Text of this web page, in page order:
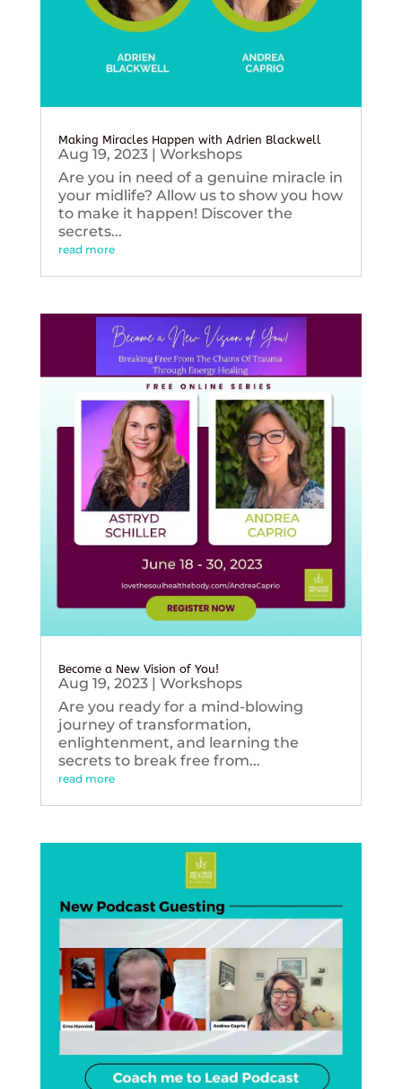
Making Miracles Happen with Adrien Blackwell
Aug 19, 2023| Workshops
Are you in need of a genuine miracle in
your midlife? Allow us to show you how
to make it happen! Discover the
secrets...
read more
Become a New Vision of You!
Aug 19, 2023| Workshops
Are you ready for a mind-blowing
journey of transformation,
enlightenment, and learning the
secrets to break free from...
read more